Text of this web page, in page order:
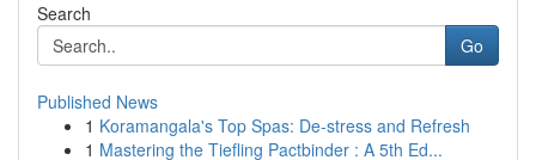
Search
Go
Published News
1 Koramangala's Top Spas: De-stress and Refresh
1 Mastering the Tiefling Pactbinder : A 5th Ed...